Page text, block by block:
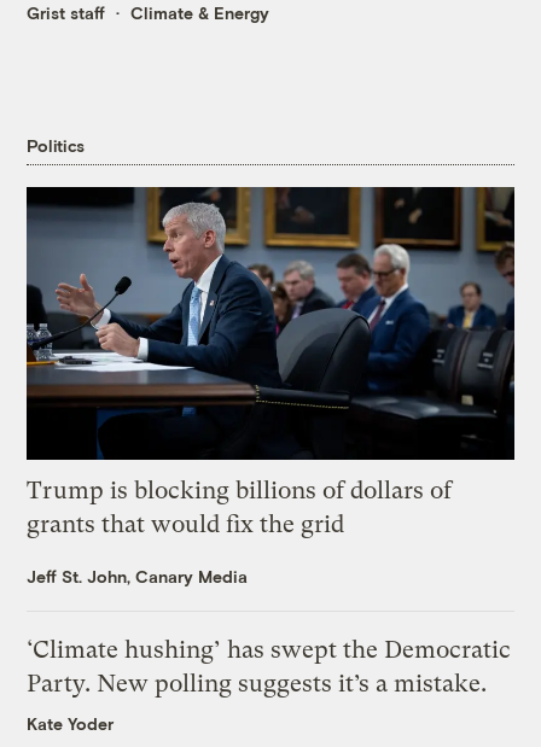
Grist staff Climate & Energy
Politics
Trump is blocking billions of dollars of
grants that would fix the grid
Jeff St. John, Canary Media
‘Climate hushing’ has swept the Democratic
Party. New polling suggests it’s a mistake.
Kate Yoder